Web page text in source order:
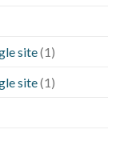
site(1)
site(1)